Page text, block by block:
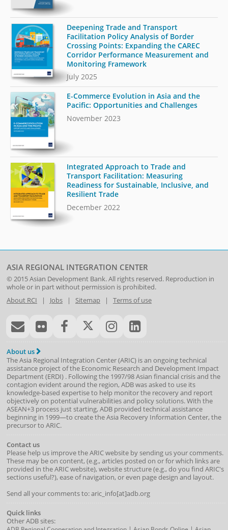
Deepening Trade and Transport
Facilitation Policy Analysis of Border
Crossing Points: Expanding the CAREC
Corridor Performance Measurement and
Monitoring Framework
July 2025
E-Commerce Evolution in Asia and the
Pacific: Opportunities and Challenges
November 2023
Integrated Approach to Trade and
Transport Facilitation: Measuring
Readiness for Sustainable, Inclusive, and
Resilient Trade
December 2022
ASIA REGIONAL INTEGRATION CENTER
© 2015Asian Development Bank. All rights reserved. Reproduction in
whole or in part without permission is prohibited.
About RCI | Jobs| Sitemap| Terms of use
About us
The Asia Regional Integration Center (ARIC) is an ongoing technical
assistance project of the Economic Research and Development Impact
Department(ERDI) . Following the 1997/98 Asian financial crisis and the
contagion evident around the region, ADB was asked to use its
knowledge-based expertise to help monitor the recovery and report
objectively on potential vulnerabilities and policy solutions. With the
ASEAN+3 process just starting, ADB provided technical assistance
beginning in 1999—to create the Asia Recovery Information Center, the
precursor to ARIC.
Contact us
Please help us improve the ARIC website by sending us your comments.
These may be on content, (e.g., articles posted on or for which links are
provided in the ARIC website), website structure (e.g., do you find ARIC's
sections useful?), ease of navigation, or even page design and layout.
Send all your comments to: aric_info[at]adb.org
Quick links
Other ADB sites: